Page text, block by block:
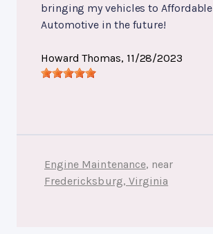
bringing my vehicles to Affordable
Automotive in the future!
Howard Thomas, 11/28/2023
Engine Maintenance, near
Fredericksburg, Virginia